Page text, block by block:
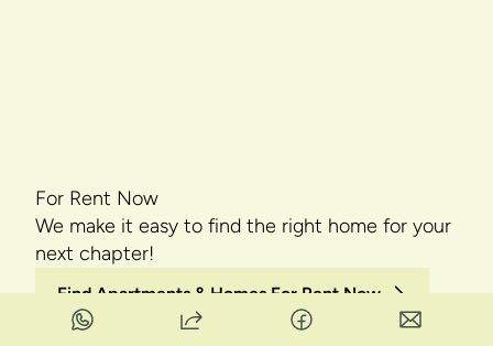
For Rent Now
We make it easy to find the right home for your
next chapter!
Find Apartments & Homes For Rent Now
Find Rentals by City